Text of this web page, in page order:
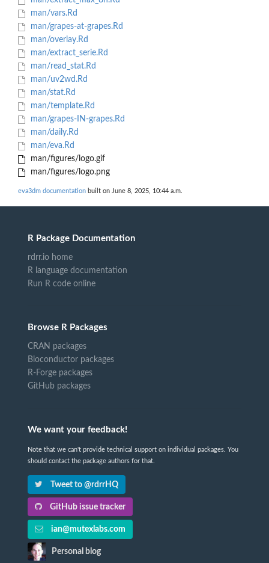
man/vars.Rd
man/grapes-at-grapes.Rd
man/overlay.Rd
man/extract_serie.Rd
man/read_stat.Rd
man/uv2wd.Rd
man/stat.Rd
man/template.Rd
man/grapes-IN-grapes.Rd
man/daily.Rd
man/eva.Rd
man/figures/logo.gif
man/figures/logo.png
eva3dm documentation built on June 8, 2025, 10:44 a.m.
R Package Documentation
rdrr.io home
R language documentation
Run R code online
Browse R Packages
CRAN packages
Bioconductor packages
R-Forge packages
GitHub packages
We want your feedback!
Note that we can't provide technical support on individual packages. You
should contact the package authors for that.
Tweet to @rdrrHQ
GitHub issue tracker
ian@mutexlabs.com
Personal blog